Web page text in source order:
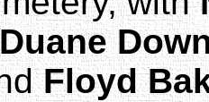
Duane
Floyd